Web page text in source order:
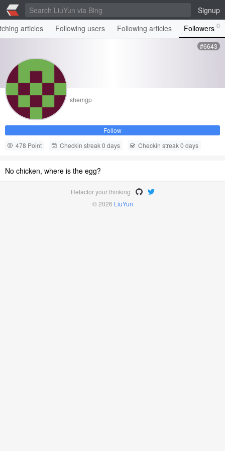
Signup
articles
Following users Following articles Followers 0
#6643
shemgp
Follow
478 Point
Checkin streak 0 days Checkin streak 0 days
No chicken, where is the egg?
Refactor your thinking
© 2026 LiuYun